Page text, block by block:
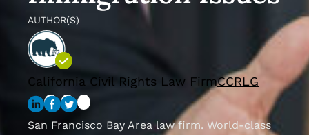
AUTHOR(S)
California Civil Rights Law FirmCCRLG
San Francisco Bay Area law firm. World-class